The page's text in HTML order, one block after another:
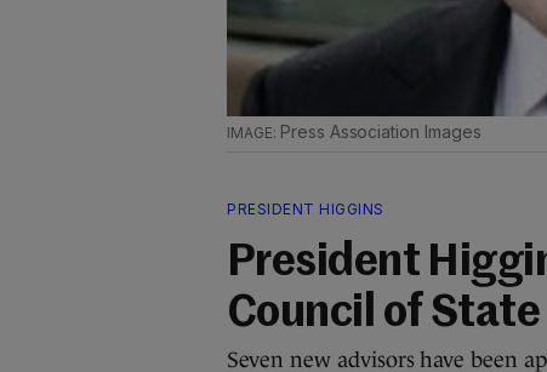
Press Association Images
PRESIDENT HIGGINS
President
Council of State
Seven new advisors have been